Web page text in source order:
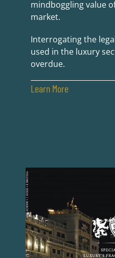
mindboggling value
market.
Interrogating the
used in the luxury
overdue.
Learn More